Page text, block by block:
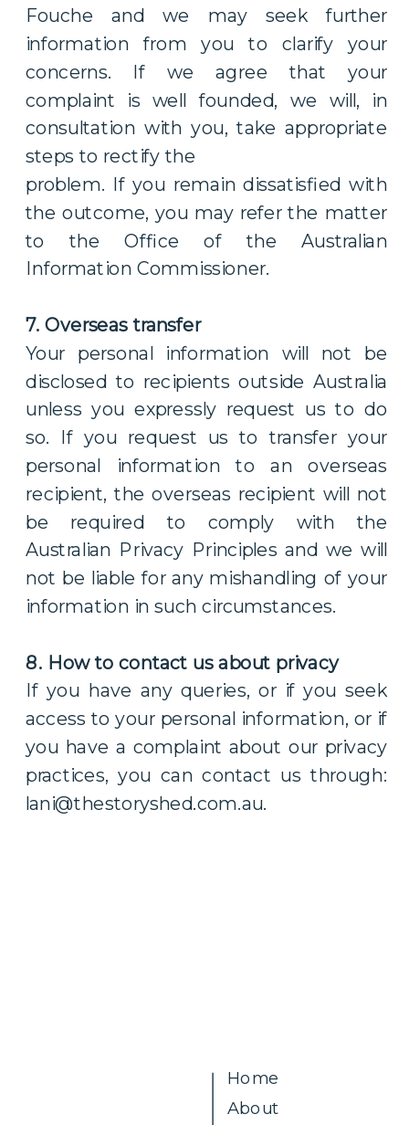
Fouche and we may seek further
information from you to clarify your
concerns. If we agree that your
complaint is well founded, we will, in
consultation with you, take appropriate
steps to rectify the
problem. If you remain dissatisfied with
the outcome, you may refer the matter
to the Office of the Australian
Information Commissioner.
7. Overseas transfer
Your personal information will not be
disclosed to recipients outside Australia
unless you expressly request us to do
so. If you request us to transfer your
personal information to an overseas
recipient, the overseas recipient will not
be required to comply with the
Australian Privacy Principles and we will
not be liable for any mishandling of your
information in such circumstances.
8. How to contact us about privacy
If you have any queries, or if you seek
access to your personal information, or if
you have a complaint about our privacy
practices, you can contact us through:
lani@thestoryshed.com.au.
Home
About